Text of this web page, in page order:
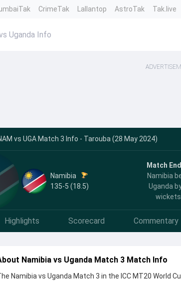
CrimeTak Lallantop AstroTak Tak.live
Uganda Info
vs UGA Match 3 Info - Tarouba (28 May 2024)
Namibia
135-5 (18.5)
Match
Namibia
Uganda
wickets
Highlights Scorecard Commentary
Namibia vs Uganda Match 3 Match Info
Namibia vs Uganda Match 3 in the ICC MT20 World